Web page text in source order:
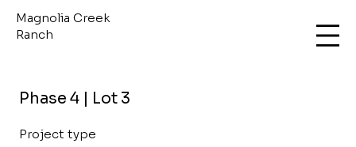
Magnolia Creek
Ranch
Phase 4 | Lot 3
Project type